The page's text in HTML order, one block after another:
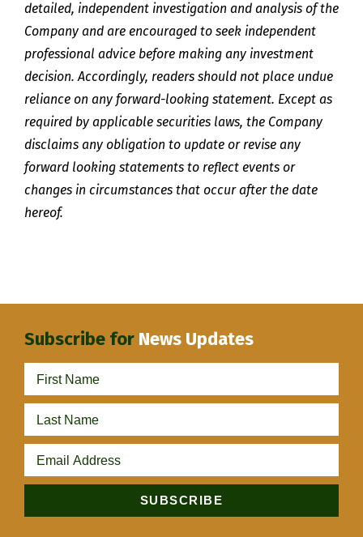
detailed, independent investigation and analysis of the
Company and are encouraged to seek independent
professional advice before making any investment
decision. Accordingly, readers should not place undue
reliance on any forward-looking statement. Except as
required by applicable securities laws, the Company
disclaims any obligation to update or revise any
forward looking statements to reflect events or
changes in circumstances that occur after the date
hereof.
Subscribe for News Updates